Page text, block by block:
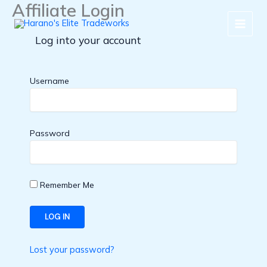
SkipAffiliate Login
Log into your account
Username
Password
Remember Me
Lost your password?